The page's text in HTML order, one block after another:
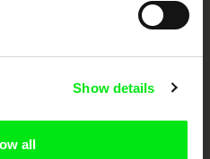
Show details
allOur aim is to advance the
and promote quality creative